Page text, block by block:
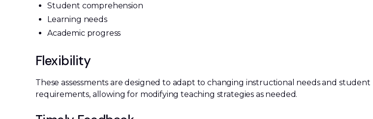
Student comprehension
Learning needs
Academic progress
Flexibility
These assessments are designed to adapt to changing instructional needs and student
requirements, allowing for modifying teaching strategies as needed.